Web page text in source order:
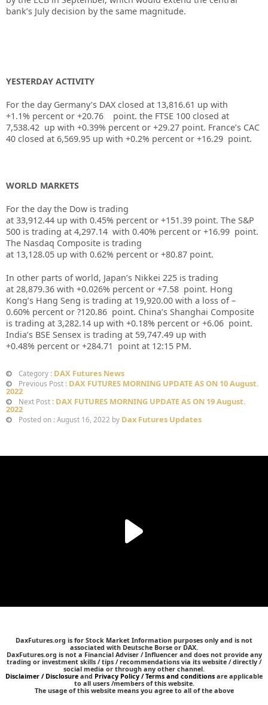
bank’s July decision by the same magnitude.
YESTERDAY ACTIVITY
For the day Germany’s DAX closed at 13,816.61 up with
+1.1% percent or +20.76 point. the FTSE 100 closed at
7,538.42 up with +0.39% percent or +29.27 point. France’s CAC
40 closed at 6,569.95 up with +0.2% percent or +16.29 point.
WORLD MARKETS
For the day the Dow is trading
at 33,912.44 up with 0.45% percent or +151.39 point. The S&P
500 is trading at 4,297.14 with 0.40% percent or +16.99 point.
The Nasdaq Composite is trading
at 13,128.05 up with 0.62% percent or +80.87 point.
In other parts of world, Japan’s Nikkei 225 is trading
at 28,879.36 with +0.026% percent or +7.58 point. Hong
Kong’s Hang Seng is trading at 19,920.00 with a loss of –
0.60% percent or ?120.86 point. China’s Shanghai Composite
is trading at 3,282.14 up with +0.18% percent or +6.06 point.
India’s BSE Sensex is trading at 59,747.49 up with
+0.48% percent or +284.71 point at 12:15 PM.
Category : DAX Futures News
Previous Post : DAX FUTURES MORNING UPDATE AS ON 10 August.
2022
Next Post : DAX FUTURES MORNING UPDATE AS ON 19 August.
2022
Posted on : August 16, 2022 by Dax Futures Updates
DaxFutures.org is for Stock Market Information purposes only and is not
associated with Deutsche Borse or DAX.
DaxFutures.org is not a Financial Adviser / Influencer and does not provide any
trading or investment skills / tips / recommendations via its website / directly /
social media or through any other channel.
Disclaimer / Disclosure and Privacy Policy / Terms and conditions are applicable
to all users /members of this website.
The usage of this website means you agree to all of the above